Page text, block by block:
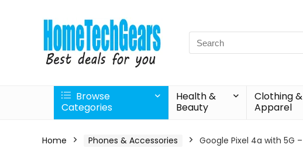
Search
for:
Browse
Categories
Health &
Beauty
Clothing &
Apparel
Home Phones & Accessories Google Pixel 4a with 5G